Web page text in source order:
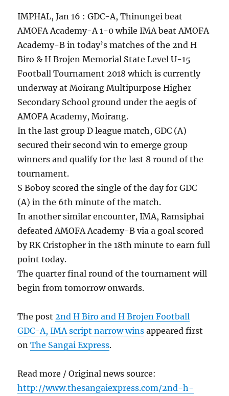
IMPHAL, Jan 16 : GDC-A, Thinungei beat
AMOFA Academy-A 1-0 while IMA beat AMOFA
Academy-B in today’s matches of the 2nd H
Biro & H Brojen Memorial State Level U-15
Football Tournament 2018 which is currently
underway at Moirang Multipurpose Higher
Secondary School ground under the aegis of
AMOFA Academy, Moirang.
In the last group D league match, GDC (A)
secured their second win to emerge group
winners and qualify for the last 8 round of the
tournament.
S Boboy scored the single of the day for GDC
(A) in the 6th minute of the match.
In another similar encounter, IMA, Ramsiphai
defeated AMOFA Academy-B via a goal scored
by RK Cristopher in the 18th minute to earn full
point today.
The quarter final round of the tournament will
begin from tomorrow onwards.
The post 2nd H Biro and H Brojen Football
GDC-A, IMA script narrow wins appeared first
onThe Sangai Express.
Read more / Original news source:
http://www.thesangaiexpress.com/2nd-h-